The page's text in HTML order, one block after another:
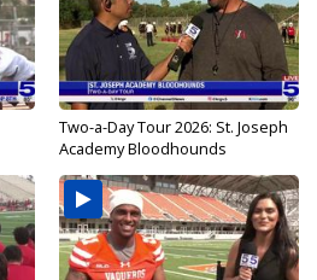
Two-a-Day Tour 2026: St. Joseph
Academy Bloodhounds